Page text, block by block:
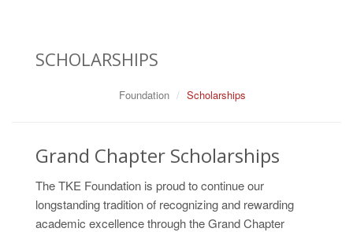
SCHOLARSHIPS
Foundation Scholarships
Grand Chapter Scholarships
The TKE Foundation is proud to continue our
longstanding tradition of recognizing and rewarding
academic excellence through the Grand Chapter